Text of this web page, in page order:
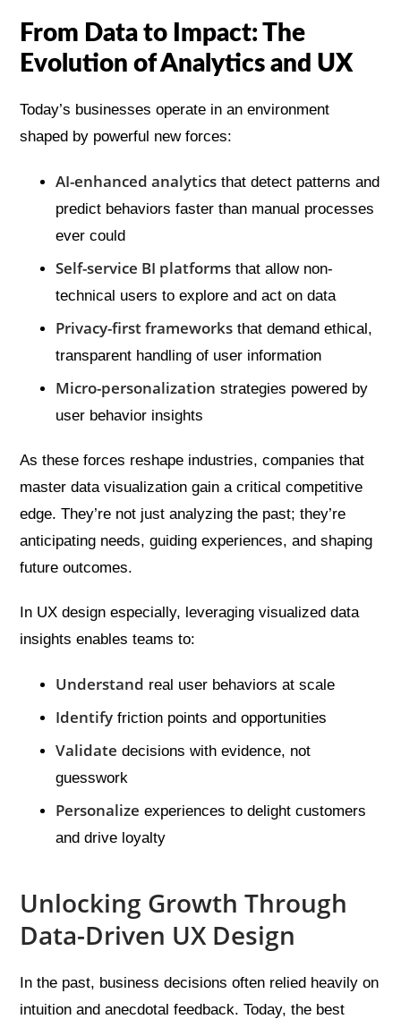
From Data to Impact: The
Evolution of Analytics and UX
Today’s businesses operate in an environment
shaped by powerful new forces:
AI-enhanced analytics that detect patterns and
predict behaviors faster than manual processes
ever could
Self-service BI platforms that allow non-
technical users to explore and act on data
Privacy-first frameworks that demand ethical,
transparent handling of user information
Micro-personalization strategies powered by
user behavior insights
As these forces reshape industries, companies that
master data visualization gain a critical competitive
edge. They’re not just analyzing the past; they’re
anticipating needs, guiding experiences, and shaping
future outcomes.
In UX design especially, leveraging visualized data
insights enables teams to:
Understand real user behaviors at scale
Identify friction points and opportunities
Validate decisions with evidence, not
guesswork
Personalize experiences to delight customers
and drive loyalty
Unlocking Growth Through
Data-Driven UX Design
In the past, business decisions often relied heavily on
intuition and anecdotal feedback. Today, the best